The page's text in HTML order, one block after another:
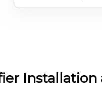
Installation